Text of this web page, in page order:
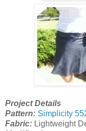
Project Details
Pattern: Simplicity
Fabric: Lightweight